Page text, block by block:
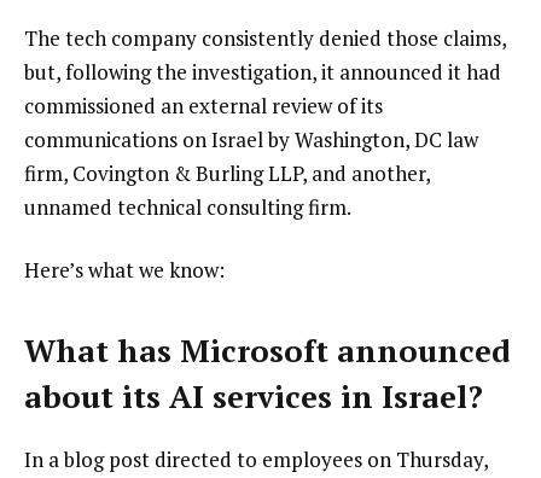
t
The tech company consistently denied those claims,
but, following the investigation, it announced it had
commissioned an external review of its
communications on Israel by Washington, DC law
firm, Covington & Burling LLP, and another,
unnamed technical consulting firm.
Here’s what we know:
What has Microsoft announced
about its AI services in Israel?
In a blog post directed to employees on Thursday,